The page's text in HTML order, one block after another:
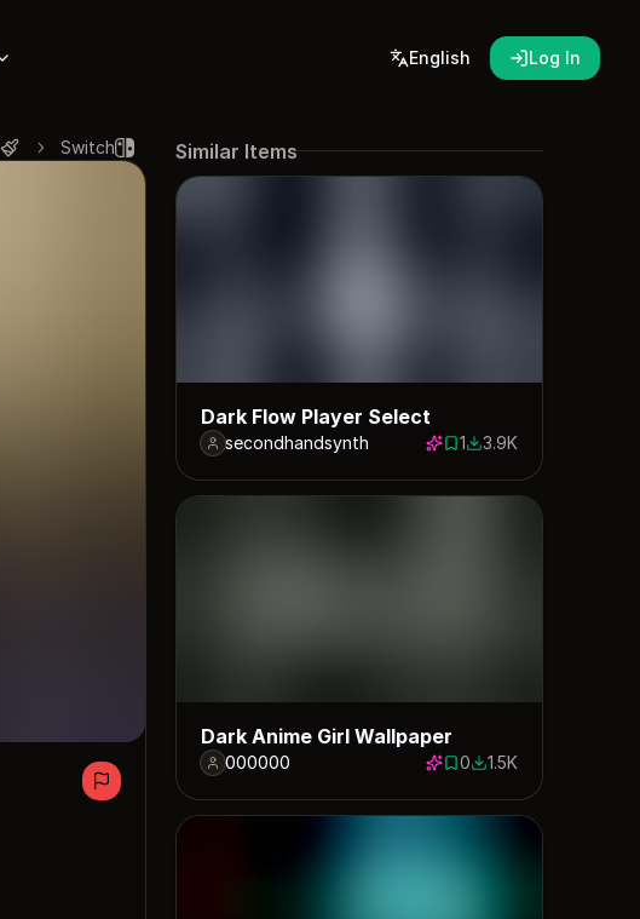
English Log In
Switch Similar Items
Dark Flow Player Select
secondhandsynth 1 save
13912 downloads
3.9K
Dark Anime Girl Wallpaper
000000 0 saves
01479 downloads
1.5K